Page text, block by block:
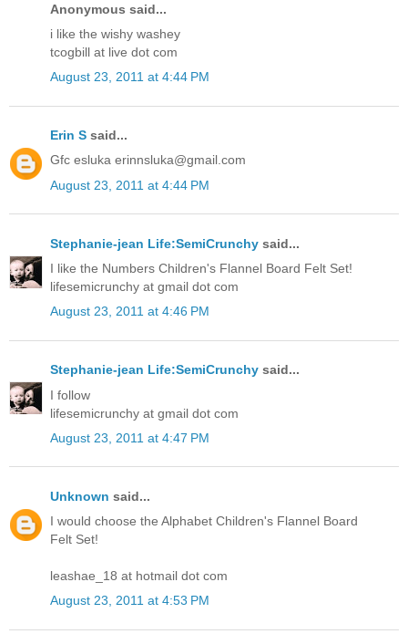
Anonymous said...
i like the wishy washey
tcogbill at live dot com
August 23, 2011 at 4:44 PM
Erin S said...
Gfc esluka erinnsluka@gmail.com
August 23, 2011 at 4:44 PM
Stephanie-jean Life:SemiCrunchy said...
I like the Numbers Children's Flannel Board Felt Set!
lifesemicrunchy at gmail dot com
August 23, 2011 at 4:46 PM
Stephanie-jean Life:SemiCrunchy said...
I follow
lifesemicrunchy at gmail dot com
August 23, 2011 at 4:47 PM
Unknown said...
I would choose the Alphabet Children's Flannel Board
Felt Set!
leashae_18 at hotmail dot com
August 23, 2011 at 4:53 PM